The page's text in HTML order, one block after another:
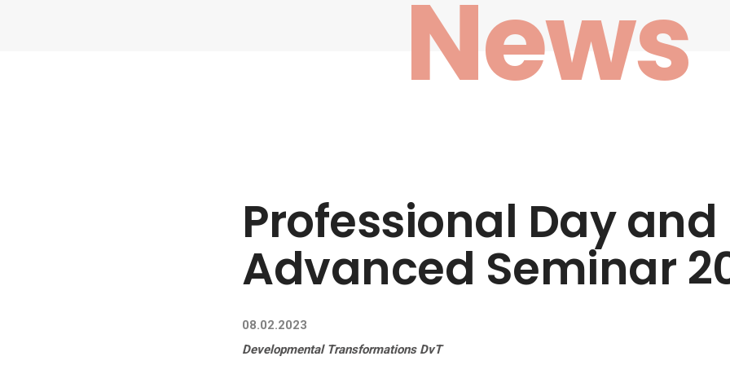
News
Professional Day and
Advanced Seminar
08.02.2023
Developmental Transformations DvT